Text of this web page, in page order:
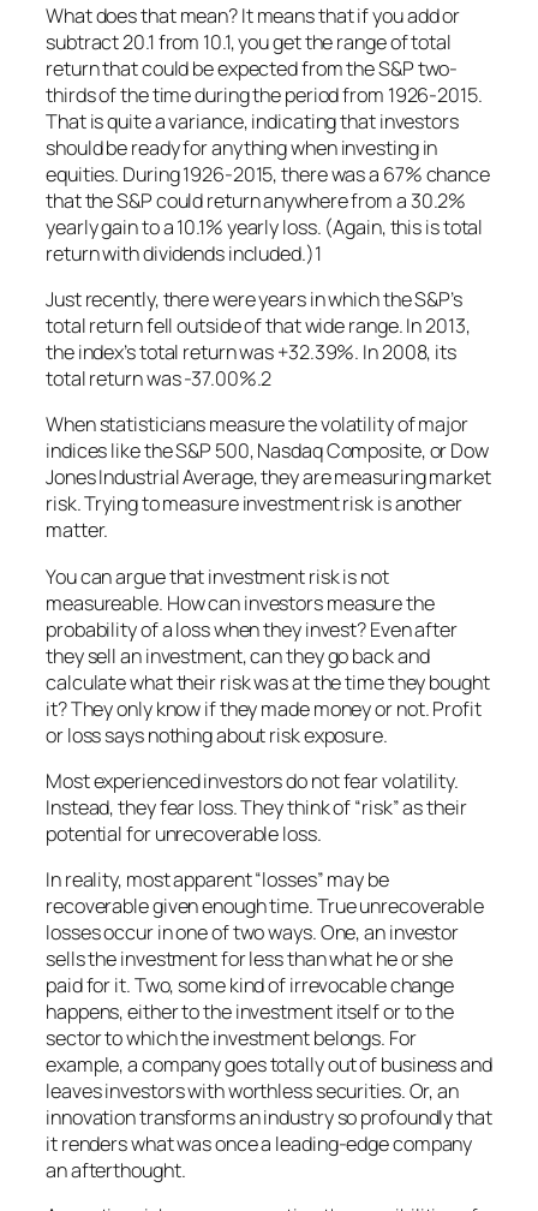
What does that mean? It means that if you add or
subtract 20.1 from 10.1, you get the range of total
return that could be expected from the S&P two-
thirds of the time during the period from 1926-2015.
That is quite a variance, indicating that investors
should be ready for anything when investing in
equities. During 1926-2015, there was a 67% chance
that the S&P could return anywhere from a 30.2%
yearly gain to a 10.1% yearly loss. (Again, this is total
return with dividends included.)1
Just recently, there were years in which the S&P’s
total return fell outside of that wide range. In 2013,
the index’s total return was +32.39%. In 2008, its
total return was -37.00%.2
When statisticians measure the volatility of major
indices like the S&P 500, Nasdaq Composite, or Dow
Jones Industrial Average, they are measuring market
risk. Trying to measure investment risk is another
matter.
You can argue that investment risk is not
measureable. How can investors measure the
probability of a loss when they invest? Even after
they sell an investment, can they go back and
calculate what their risk was at the time they bought
it? They only know if they made money or not. Profit
or loss says nothing about risk exposure.
Most experienced investors do not fear volatility.
Instead, they fear loss. They think of “risk” as their
potential for unrecoverable loss.
In reality, most apparent “losses” may be
recoverable given enough time. True unrecoverable
losses occur in one of two ways. One, an investor
sells the investment for less than what he or she
paid for it. Two, some kind of irrevocable change
happens, either to the investment itself or to the
sector to which the investment belongs. For
example, a company goes totally out of business and
leaves investors with worthless securities. Or, an
innovation transforms an industry so profoundly that
it renders what was once a leading-edge company
an afterthought.